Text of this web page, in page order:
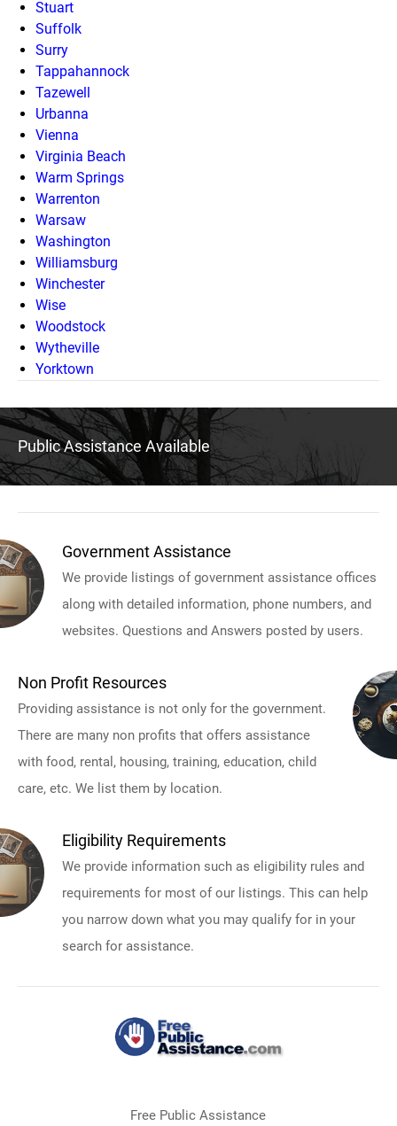
Stuart
Suffolk
Surry
Tappahannock
Tazewell
Urbanna
Vienna
Virginia Beach
Warm Springs
Warrenton
Warsaw
Washington
Williamsburg
Winchester
Wise
Woodstock
Wytheville
Yorktown
Public Assistance Available
Government Assistance
We provide listings of government assistance offices
along with detailed information, phone numbers, and
websites. Questions and Answers posted by users.
Non Profit Resources
Providing assistance is not only for the government.
There are many non profits that offers assistance
with food, rental, housing, training, education, child
care, etc. We list them by location.
Eligibility Requirements
We provide information such as eligibility rules and
requirements for most of our listings. This can help
you narrow down what you may qualify for in your
search for assistance.
Free Public Assistance